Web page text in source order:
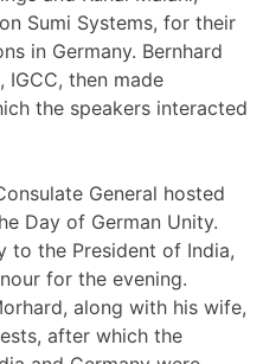
Sumi Systems, for their
in Germany. Bernhard
IGCC, then made
the speakers interacted
General hosted
Day of German Unity.
to the President of India,
for the evening.
along with his wife,
after which the